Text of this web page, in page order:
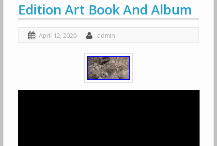
Edition Art Book And Album
April 12, 2020 admin